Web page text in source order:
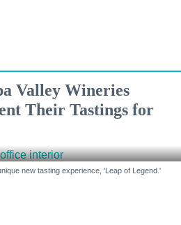
Valley Wineries
Their Tastings for
new tasting experience, 'Leap of Legend.'